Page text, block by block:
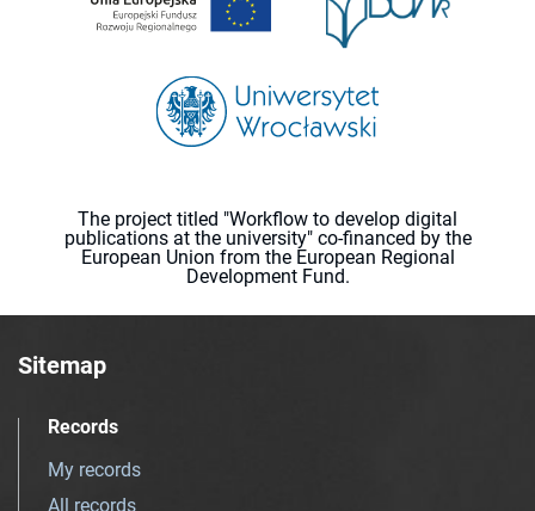
The project titled "Workflow to develop digital
publications at the university" co-financed by the
European Union from the European Regional
Development Fund.
Sitemap
Records
My records
All records